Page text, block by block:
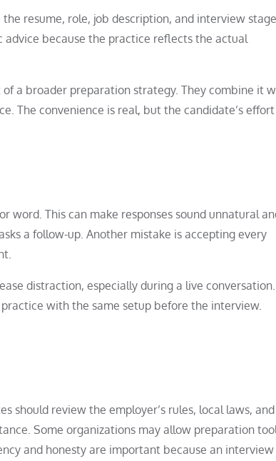
resume, role, job description, and interview
because the practice reflects the actual
a broader preparation strategy. They combine it
The convenience is real, but the candidate’s effort
This can make responses sound unnatural
a follow-up. Another mistake is accepting every
distraction, especially during a live conversation.
with the same setup before the interview.
should review the employer’s rules, local laws,
Some organizations may allow preparation
and honesty are important because an interview